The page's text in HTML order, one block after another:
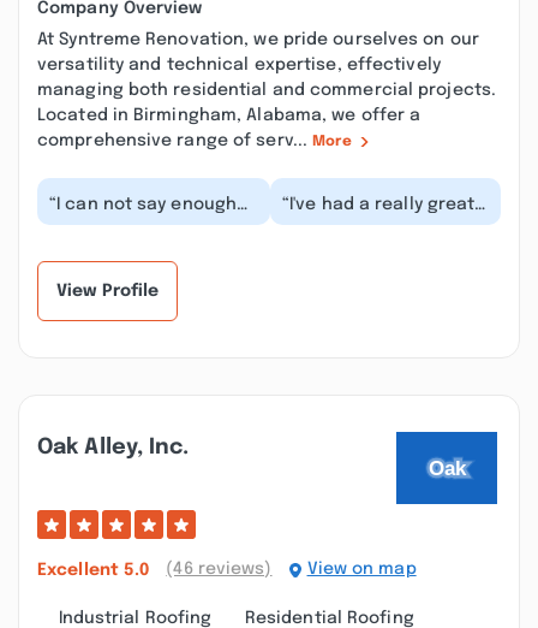
Company Overview
At Syntreme Renovation, we pride ourselves on our
versatility and technical expertise, effectively
managing both residential and commercial projects.
Located in Birmingham, Alabama, we offer a
comprehensive range of serv... More
“I can not say enough
good things about this
“I've had a really great
experience with
View Profile
Oak Alley, Inc.
Excellent 5.0 (46 reviews) View on map
Industrial Roofing
Residential Roofing